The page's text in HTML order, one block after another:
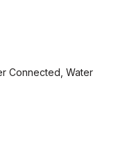
Connected, Water